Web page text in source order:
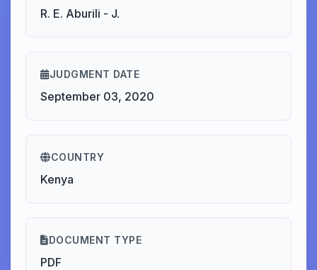
R. E. Aburili - J.
JUDGMENT DATE
September 03, 2020
COUNTRY
Kenya
DOCUMENT TYPE
PDF